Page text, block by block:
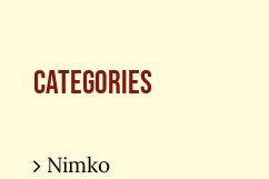
Categories
Nimko